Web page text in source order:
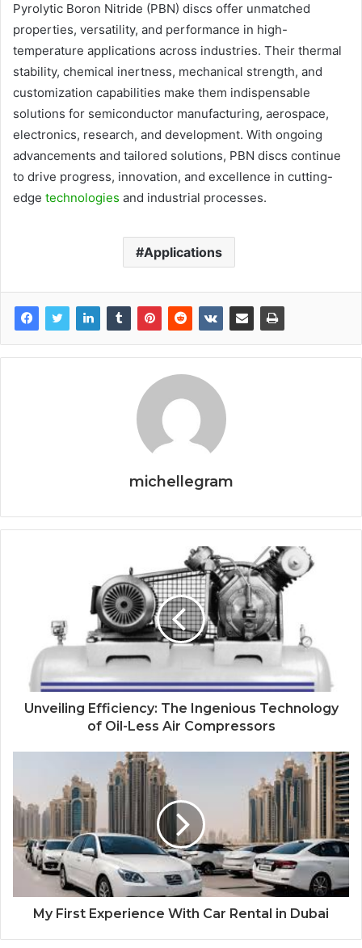
Pyrolytic Boron Nitride (PBN) discs offer unmatched
properties, versatility, and performance in high-
temperature applications across industries. Their thermal
stability, chemical inertness, mechanical strength, and
customization capabilities make them indispensable
solutions for semiconductor manufacturing, aerospace,
electronics, research, and development. With ongoing
advancements and tailored solutions, PBN discs continue
to drive progress, innovation, and excellence in cutting-
edge technologies and industrial processes.
Applications
michellegram
Unveiling Efficiency: The Ingenious Technology
of Oil-Less Air Compressors
My First Experience With Car Rental in Dubai